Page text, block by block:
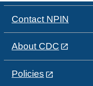
Contact NPIN
About CDC
Policies